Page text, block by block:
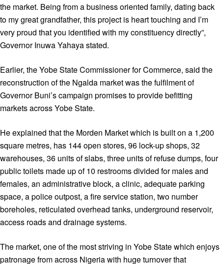
the market. Being from a business oriented family, dating back
to my great grandfather, this project is heart touching and I’m
very proud that you identified with my constituency directly”,
Governor Inuwa Yahaya stated.
Earlier, the Yobe State Commissioner for Commerce, said the
reconstruction of the Ngalda market was the fulfilment of
Governor Buni’s campaign promises to provide befitting
markets across Yobe State.
He explained that the Morden Market which is built on a 1,200
square metres, has 144 open stores, 96 lock-up shops, 32
warehouses, 36 units of slabs, three units of refuse dumps, four
public toilets made up of 10 restrooms divided for males and
females, an administrative block, a clinic, adequate parking
space, a police outpost, a fire service station, two number
boreholes, reticulated overhead tanks, underground reservoir,
access roads and drainage systems.
The market, one of the most striving in Yobe State which enjoys
patronage from across Nigeria with huge turnover that